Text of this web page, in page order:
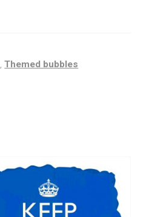
,Themed bubbles